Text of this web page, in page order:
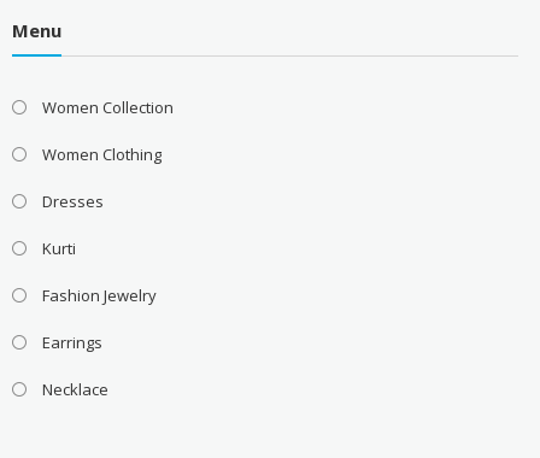
Menu
Women Collection
Women Clothing
Dresses
Kurti
Fashion Jewelry
Earrings
Necklace